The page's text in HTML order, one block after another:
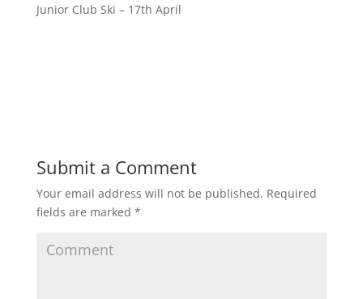
Junior Club Ski – 17th April
Submit a Comment
Your email address will not be published. Required
fields are marked *